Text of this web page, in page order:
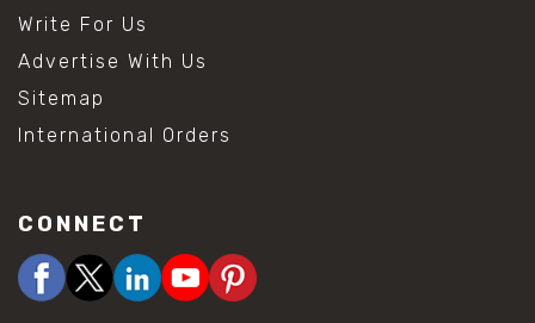
Write For Us
Advertise With Us
Sitemap
International Orders
CONNECT